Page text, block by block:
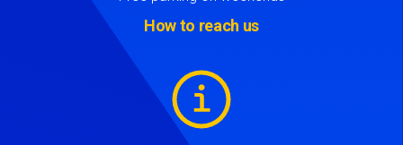
How to reach us